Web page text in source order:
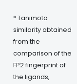
* Tanimoto
similarity obtained
from the
comparison of the
FP2 fingerprint of
the ligands,